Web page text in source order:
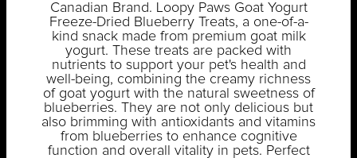
Canadian Brand. Loopy Paws Goat Yogurt
Freeze-Dried Blueberry Treats, a one-of-a-
kind snack made from premium goat milk
yogurt. These treats are packed with
nutrients to support your pet's health and
well-being, combining the creamy richness
of goat yogurt with the natural sweetness of
blueberries. They are not only delicious but
also brimming with antioxidants and vitamins
from blueberries to enhance cognitive
function and overall vitality in pets. Perfect